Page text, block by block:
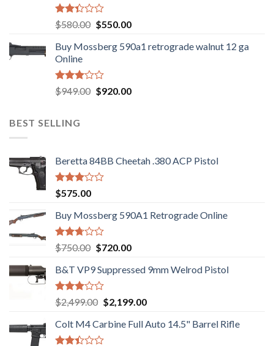
Rated
2.35
out
of 5
$580.00 Original
was:
$550.00Current
is:
Buy Mossberg 590a1 retrograde walnut 12 ga
Online
Rated
3.05
5
$949.00 Original
$920.00Current
BEST SELLING
Beretta 84BB Cheetah .380 ACP Pistol
Rated
3.02
out of
5
$575.00
Buy Mossberg 590A1 Retrograde Online
Rated
2.74
out of
5
$750.00 Original
was:
$750.00.
$720.00Current
is:
B&T VP9 Suppressed 9mm Welrod Pistol
Rated
2.99
out of
5
$2,499.00 Original
was:
$2,499.00.
$2,199.00Current
is:
Colt M4 Carbine Full Auto 14.5" Barrel Rifle